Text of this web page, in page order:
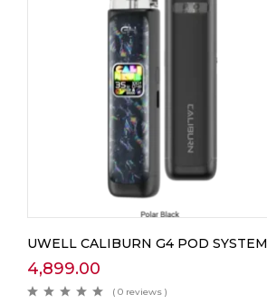
UWELL CALIBURN G4 POD SYSTEM
4,899.00
( 0 reviews )